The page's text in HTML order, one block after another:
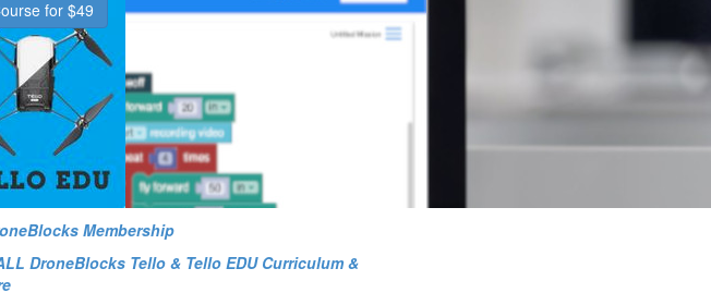
for $49
Membership
DroneBlocks Tello & Tello EDU Curriculum &